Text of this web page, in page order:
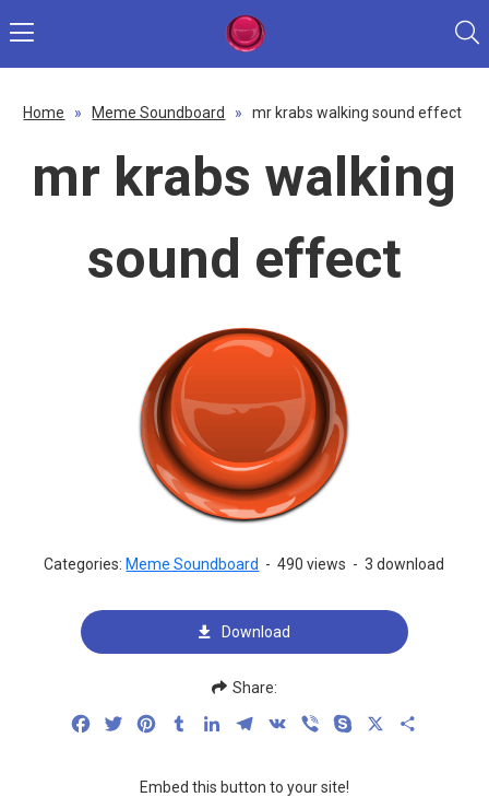
Home » Meme Soundboard » mr krabs walking sound effect
mr krabs walking
sound effect
Categories: Meme Soundboard - 490 views - 3 download
Download
Share:
FacebookTwitterPinterestTumblrLinkedInTelegram
VK Viber Skype
Embed this button to your site!